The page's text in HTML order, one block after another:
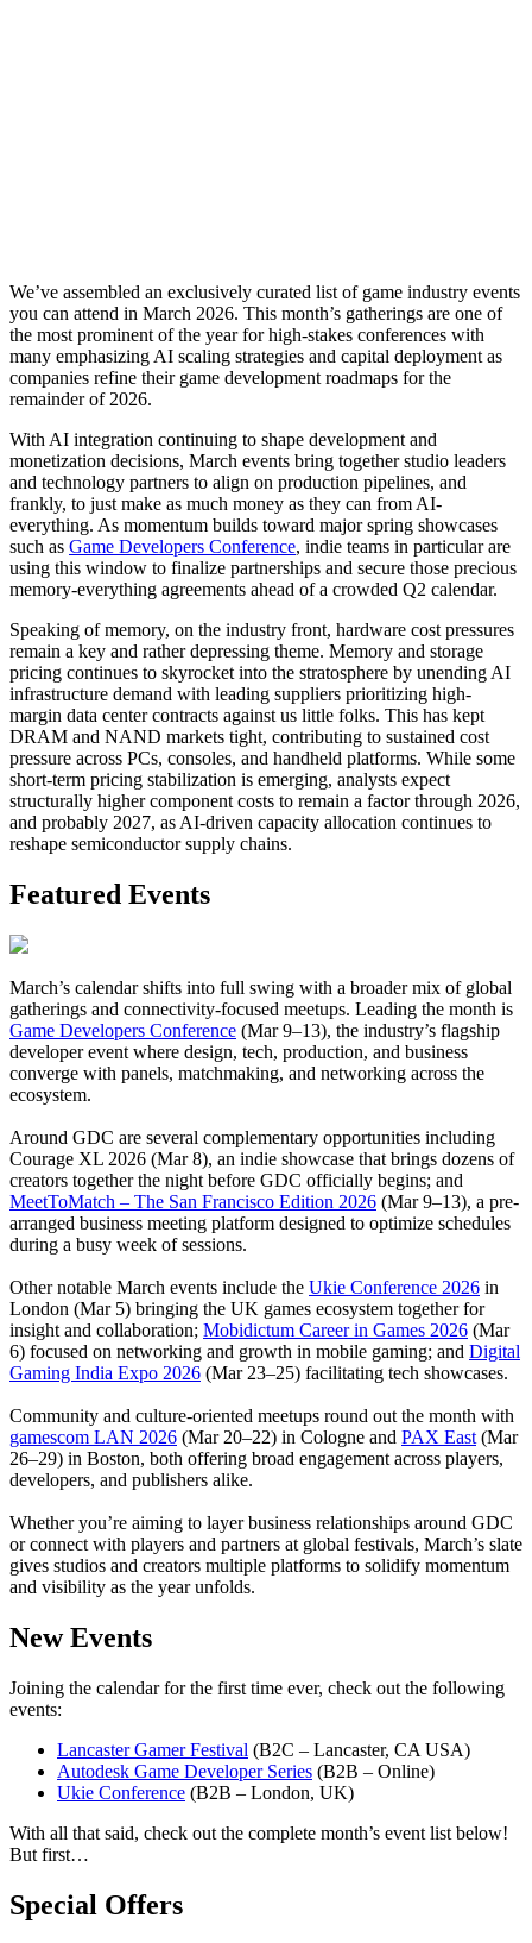
We’ve assembled an exclusively curated list of game industry events
you can attend in March 2026. This month’s gatherings are one of
the most prominent of the year for high-stakes conferences with
many emphasizing AI scaling strategies and capital deployment as
companies refine their game development roadmaps for the
remainder of 2026.
With AI integration continuing to shape development and
monetization decisions, March events bring together studio leaders
and technology partners to align on production pipelines, and
frankly, to just make as much money as they can from AI-
everything. As momentum builds toward major spring showcases
such as Game Developers Conference, indie teams in particular are
using this window to finalize partnerships and secure those precious
memory-everything agreements ahead of a crowded Q2 calendar.
Speaking of memory, on the industry front, hardware cost pressures
remain a key and rather depressing theme. Memory and storage
pricing continues to skyrocket into the stratosphere by unending AI
infrastructure demand with leading suppliers prioritizing high-
margin data center contracts against us little folks. This has kept
DRAM and NAND markets tight, contributing to sustained cost
pressure across PCs, consoles, and handheld platforms. While some
short-term pricing stabilization is emerging, analysts expect
structurally higher component costs to remain a factor through 2026,
and probably 2027, as AI-driven capacity allocation continues to
reshape semiconductor supply chains.
Featured Events
March’s calendar shifts into full swing with a broader mix of global
gatherings and connectivity-focused meetups. Leading the month is
Game Developers Conference (Mar 9–13), the industry’s flagship
developer event where design, tech, production, and business
converge with panels, matchmaking, and networking across the
ecosystem.
Around GDC are several complementary opportunities including
Courage XL 2026 (Mar 8), an indie showcase that brings dozens of
creators together the night before GDC officially begins; and
MeetToMatch – The San Francisco Edition 2026 (Mar 9–13), a pre-
arranged business meeting platform designed to optimize schedules
during a busy week of sessions.
Other notable March events include the Ukie Conference 2026 in
London (Mar 5) bringing the UK games ecosystem together for
insight and collaboration; Mobidictum Career in Games 2026 (Mar
6) focused on networking and growth in mobile gaming; and Digital
Gaming India Expo 2026 (Mar 23–25) facilitating tech showcases.
Community and culture-oriented meetups round out the month with
gamescom LAN 2026 (Mar 20–22) in Cologne and PAX East (Mar
26–29) in Boston, both offering broad engagement across players,
developers, and publishers alike.
Whether you’re aiming to layer business relationships around GDC
or connect with players and partners at global festivals, March’s slate
gives studios and creators multiple platforms to solidify momentum
and visibility as the year unfolds.
New Events
Joining the calendar for the first time ever, check out the following
events:
Lancaster Gamer Festival (B2C – Lancaster, CA USA)
Autodesk Game Developer Series (B2B – Online)
Ukie Conference (B2B – London, UK)
With all that said, check out the complete month’s event list below!
But first…
Special Offers